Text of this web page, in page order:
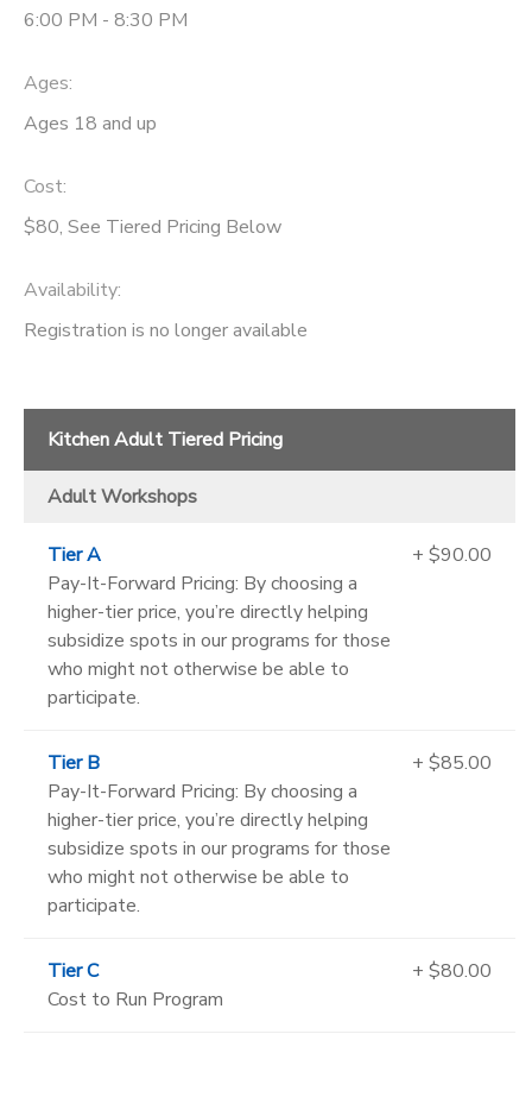
6:00 PM - 8:30 PM
Ages:
Ages 18 and up
Cost:
$80, See Tiered Pricing Below
Availability:
Registration is no longer available
Kitchen Adult Tiered Pricing
Adult Workshops
Tier A
Pay-It-Forward Pricing: By choosing a
higher-tier price, you’re directly helping
subsidize spots in our programs for those
who might not otherwise be able to
participate.
+ $90.00
Tier B
Pay-It-Forward Pricing: By choosing a
higher-tier price, you’re directly helping
subsidize spots in our programs for those
who might not otherwise be able to
participate.
+ $85.00
Tier C
Cost to Run Program
+ $80.00